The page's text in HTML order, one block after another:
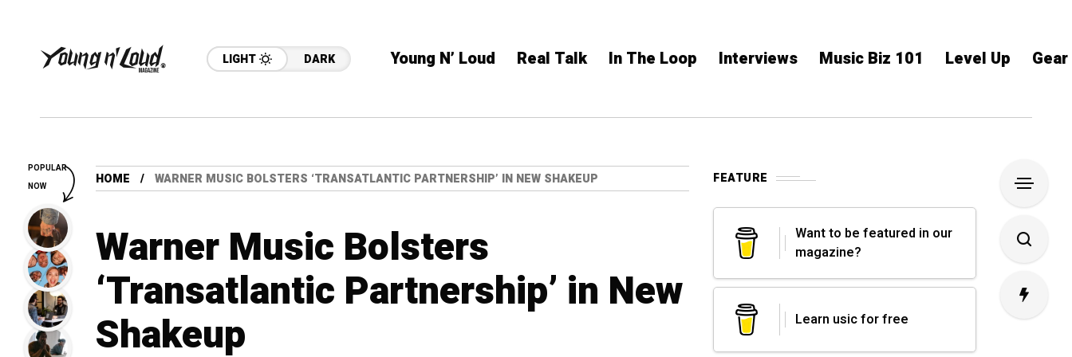
LIGHT DARK Young N’ Loud Real Talk In The Loop Interviews Music Biz 101 Level Up
HOME WARNER MUSIC BOLSTERS ‘TRANSATLANTIC PARTNERSHIP’ IN NEW SHAKEUP
Warner Music Bolsters
‘Transatlantic Partnership’ in New
Shakeup
FEATURE
Want to be featured in our
magazine?
Learn usic for free
POPULAR
NOW